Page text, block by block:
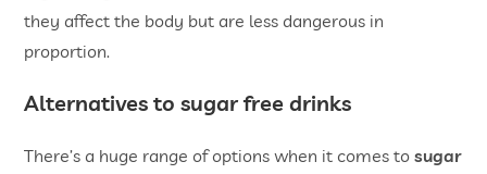
they affect the body but are less dangerous in
proportion.
Alternatives to sugar free drinks
There’s a huge range of options when it comes tosugar